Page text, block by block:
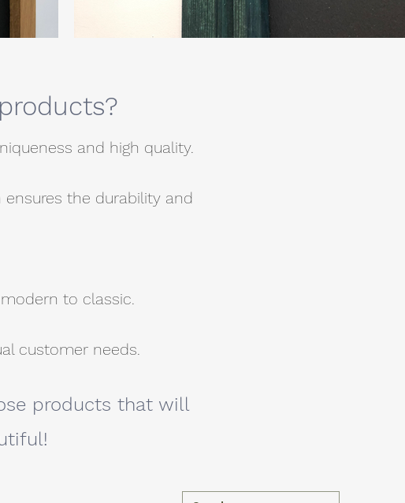
and high quality.
the durability and
to classic.
customer needs.
products that will